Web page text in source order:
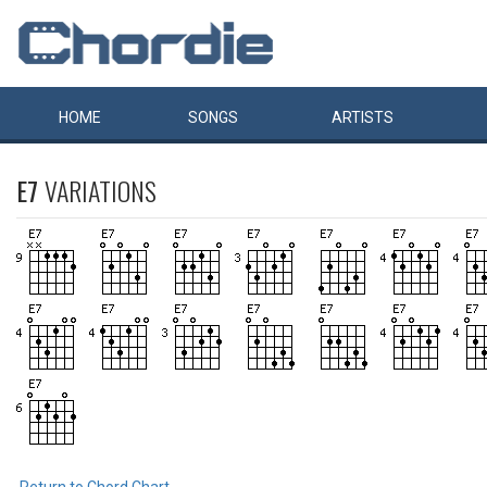
HOME SONGS ARTISTS
E7VARIATIONS